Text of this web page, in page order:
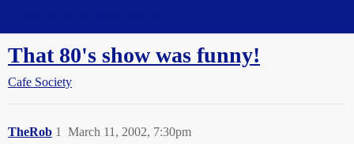
That 80's show was funny!
Cafe Society
TheRob March 11, 2002, 7:30pm
1